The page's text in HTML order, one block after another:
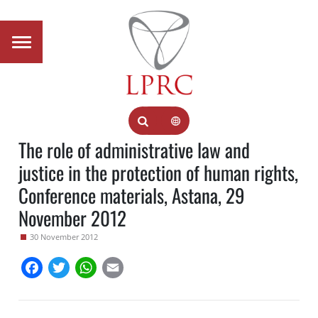
The role of administrative law and
justice in the protection of human rights,
Conference materials, Astana, 29
November 2012
30 November 2012
Facebook
TwitterWhatsApp